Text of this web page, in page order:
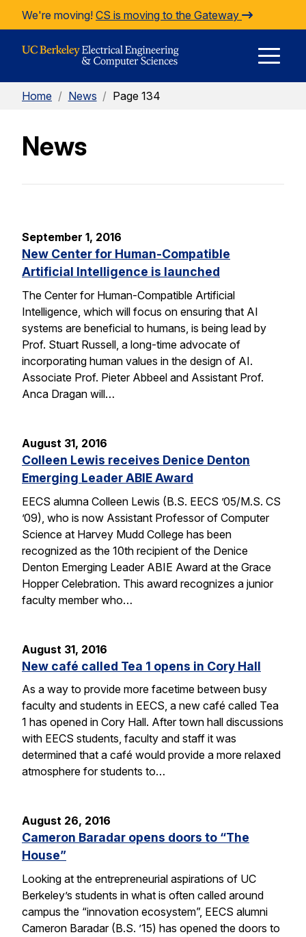
Skip to Content
We're moving! CS is moving to the Gateway
Home / News / Page 134
News
September 1, 2016
New Center for Human-Compatible
Artificial Intelligence is launched
The Center for Human-Compatible Artificial
Intelligence, which will focus on ensuring that AI
systems are beneficial to humans, is being lead by
Prof. Stuart Russell, a long-time advocate of
incorporating human values in the design of AI.
Associate Prof. Pieter Abbeel and Assistant Prof.
Anca Dragan will…
August 31, 2016
Colleen Lewis receives Denice Denton
Emerging Leader ABIE Award
EECS alumna Colleen Lewis (B.S. EECS ’05/M.S. CS
’09), who is now Assistant Professor of Computer
Science at Harvey Mudd College has been
recognized as the 10th recipient of the Denice
Denton Emerging Leader ABIE Award at the Grace
Hopper Celebration. This award recognizes a junior
faculty member who…
August 31, 2016
New café called Tea 1 opens in Cory Hall
As a way to provide more facetime between busy
faculty and students in EECS, a new café called Tea
1 has opened in Cory Hall. After town hall discussions
with EECS students, faculty and staff it was
determined that a café would provide a more relaxed
atmosphere for students to…
August 26, 2016
Cameron Baradar opens doors to “The
House”
Looking at the entrepreneurial aspirations of UC
Berkeley’s students in what is often called around
campus the “innovation ecosystem”, EECS alumni
Cameron Baradar (B.S. ’15) has opened the doors to